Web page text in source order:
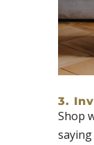
3.
Shop
saying